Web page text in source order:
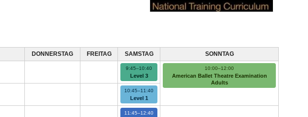
DONNERSTAG FREITAG SAMSTAG
SONNTAG
9:45–10:40
Level 3
10:00–12:00
American Ballet Theatre Examination
Adults
10:45–11:40
Level 1
11:45–12:40